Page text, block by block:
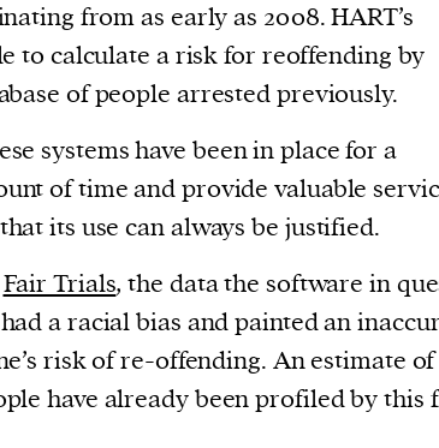
from as early as 2008. HART’s
to calculate a risk for reoffending by
of people arrested previously.
systems have been in place for a
of time and provide valuable
its use can always be justified.
Fair Trials, the data the software in
a racial bias and painted an
risk of re-offending. An estimate
have already been profiled by this